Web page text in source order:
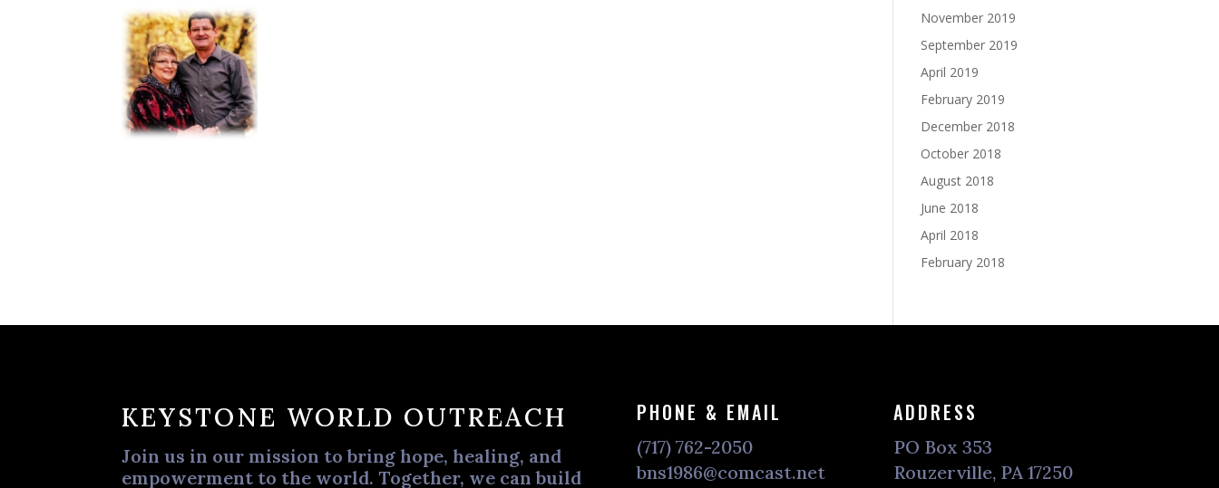
November 2019
September 2019
April 2019
February 2019
December 2018
October 2018
August 2018
June 2018
April 2018
February 2018
KEYSTONE WORLD OUTREACH
Join us in our mission to bring hope, healing, and
empowerment to the world. Together, we can build
PHONE & EMAIL
(717) 762-2050
bns1986@comcast.net
ADDRESS
PO Box 353
Rouzerville, PA 17250